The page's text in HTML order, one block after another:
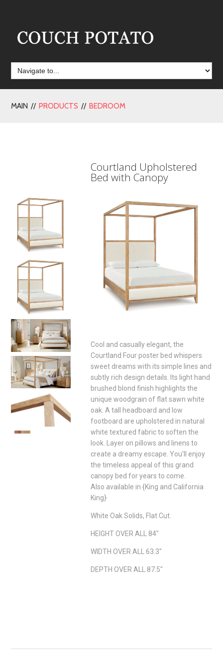
MAIN //PRODUCTS //BEDROOM
Courtland Upholstered
Bed with Canopy
Cool and casually elegant, the
Courtland Four poster bed whispers
sweet dreams with its simple lines and
subtly rich design details. Its light hand
brushed blond finish highlights the
unique woodgrain of flat sawn white
oak. A tall headboard and low
footboard are upholstered in natural
white textured fabric to soften the
look. Layer on pillows and linens to
create a dreamy escape. You'll enjoy
the timeless appeal of this grand
canopy bed for years to come.
Also available in {King and California
King}
White Oak Solids, Flat Cut.
HEIGHT OVER ALL 84"
WIDTH OVER ALL 63.3"
DEPTH OVER ALL 87.5"